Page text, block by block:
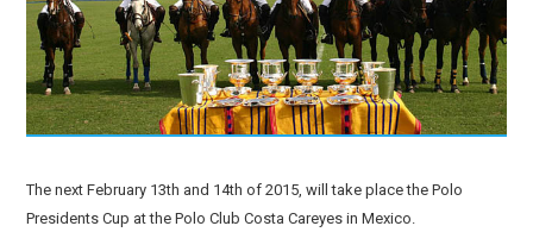
The next February 13th and 14th of 2015, will take place the Polo
Presidents Cup at the Polo Club Costa Careyes in Mexico.